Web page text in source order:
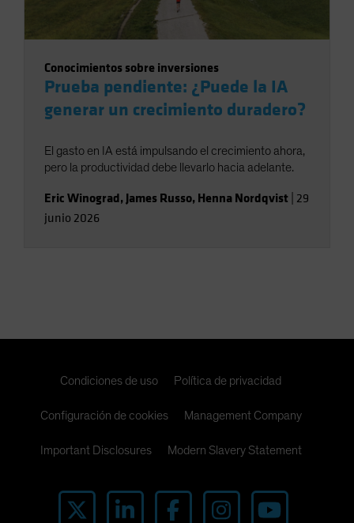
Conocimientos sobre inversiones
Prueba pendiente: ¿Puede la IA
generar un crecimiento duradero?
El gasto en IA está impulsando el crecimiento ahora,
pero la productividad debe llevarlo hacia adelante.
Eric Winograd, James Russo, Henna Nordqvist 29
junio 2026
Condiciones de uso Política de privacidad
Configuración de cookies Management Company
Important Disclosures Modern Slavery Statement